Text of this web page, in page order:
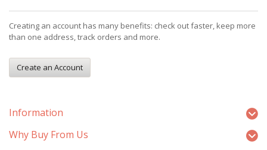
Creating an account has many benefits: check out faster, keep more
than one address, track orders and more.
Create an Account
Information
Why Buy From Us